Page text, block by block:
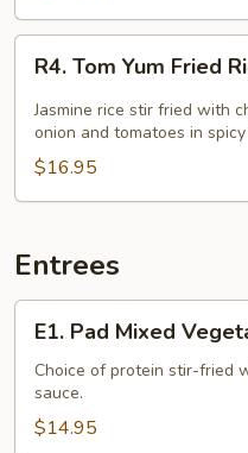
Tom
Yum
Fried
Rice
R4. Tom Yum Fried
Jasmine rice stir fried with
onion and tomatoes in
$16.95
Entrees
Pad
Mixed
Vegetables
E1. Pad Mixed
Choice of protein stir-fried
sauce.
$14.95